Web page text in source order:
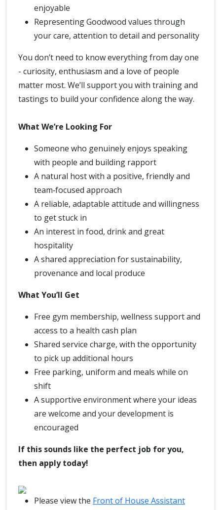
enjoyable
Representing Goodwood values through
your care, attention to detail and personality
You don’t need to know everything from day one
- curiosity, enthusiasm and a love of people
matter most. We’ll support you with training and
tastings to build your confidence along the way.
What We’re Looking For
Someone who genuinely enjoys speaking
with people and building rapport
A natural host with a positive, friendly and
team‑focused approach
A reliable, adaptable attitude and willingness
to get stuck in
An interest in food, drink and great
hospitality
A shared appreciation for sustainability,
provenance and local produce
What You’ll Get
Free gym membership, wellness support and
access to a health cash plan
Shared service charge, with the opportunity
to pick up additional hours
Free parking, uniform and meals while on
shift
A supportive environment where your ideas
are welcome and your development is
encouraged
If this sounds like the perfect job for you,
then apply today!
Please view the Front of House Assistant